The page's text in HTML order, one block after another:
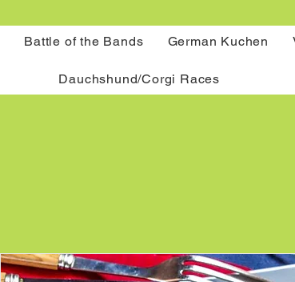
Battle of the Bands German Kuchen
Dauchshund/Corgi Races